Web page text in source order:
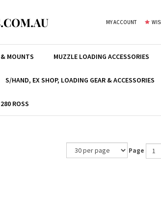
MY ACCOUNT
MOUNTS MUZZLE LOADING ACCESSORIES
S/HAND, EX SHOP, LOADING GEAR & ACCESSORIES
280 ROSS
Page